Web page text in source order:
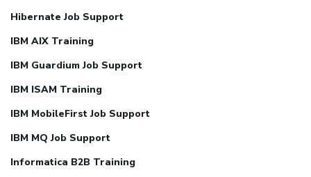
Hibernate Job Support
IBM AIX Training
IBM Guardium Job Support
IBM ISAM Training
IBM MobileFirst Job Support
IBM MQ Job Support
Informatica B2B Training